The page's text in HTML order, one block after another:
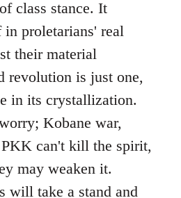
class stance. It
in proletarians' real
their material
revolution is just one,
in its crystallization.
Kobane war,
can't kill the spirit,
may weaken it.
will take a stand and